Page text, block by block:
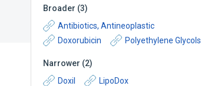
Broader (3)
Antibiotics, Antineoplastic
Doxorubicin
Polyethylene Glycols
Narrower (2)
Doxil
LipoDox